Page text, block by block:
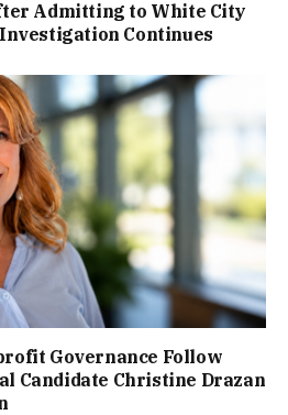
Admitting to White City
Continues
Governance Follow
Candidate Christine Drazan